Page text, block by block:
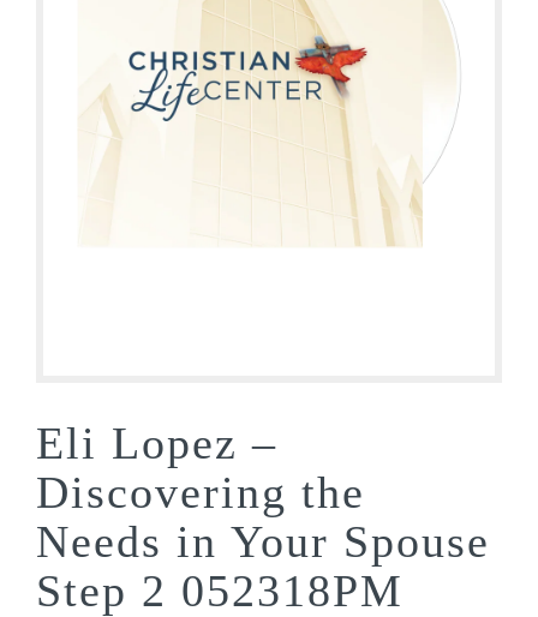
Eli Lopez –
Discovering the
Needs in Your Spouse
Step 2 052318PM